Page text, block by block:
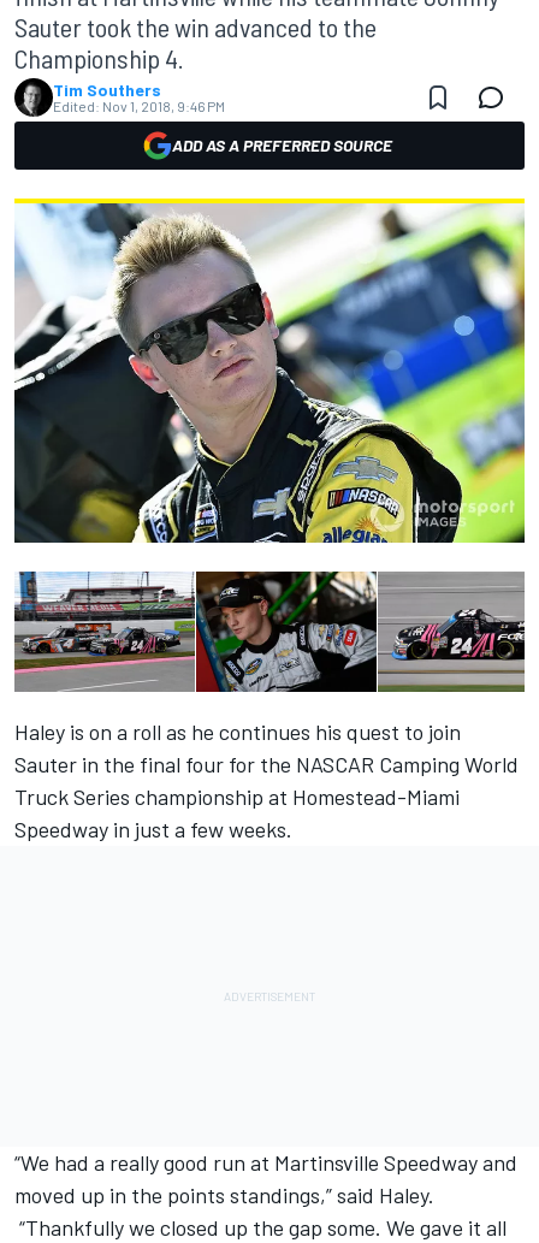
Sauter took the win advanced to the
Championship 4.
Tim Southers
Edited: Nov 1, 2018, 9:46 PM
ADD AS A PREFERRED SOURCE
Haley is on a roll as he continues his quest to join
Sauter in the final four for the NASCAR Camping World
Truck Series championship at Homestead-Miami
Speedway in just a few weeks.
“We had a really good run at Martinsville Speedway and
moved up in the points standings,” said Haley.
“Thankfully we closed up the gap some. We gave it all